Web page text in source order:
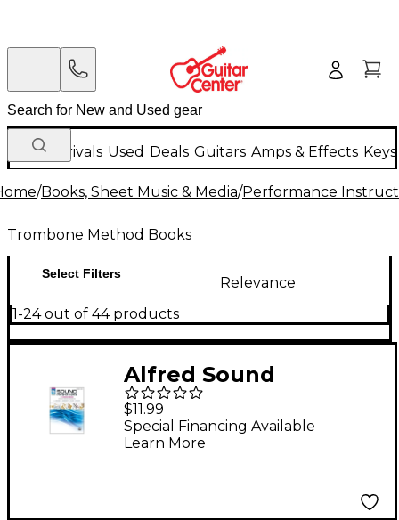
New Arrivals Used Deals Guitars Amps & Effects
/Books, Sheet Music & Media/Performance
Trombone Method Books
Select Filters
Relevance
1-24 out of 44 products
Alfred Sound
Innovations for
Concert Band Book 1
Trombone Book
$11.99
Special Financing Available
Learn More